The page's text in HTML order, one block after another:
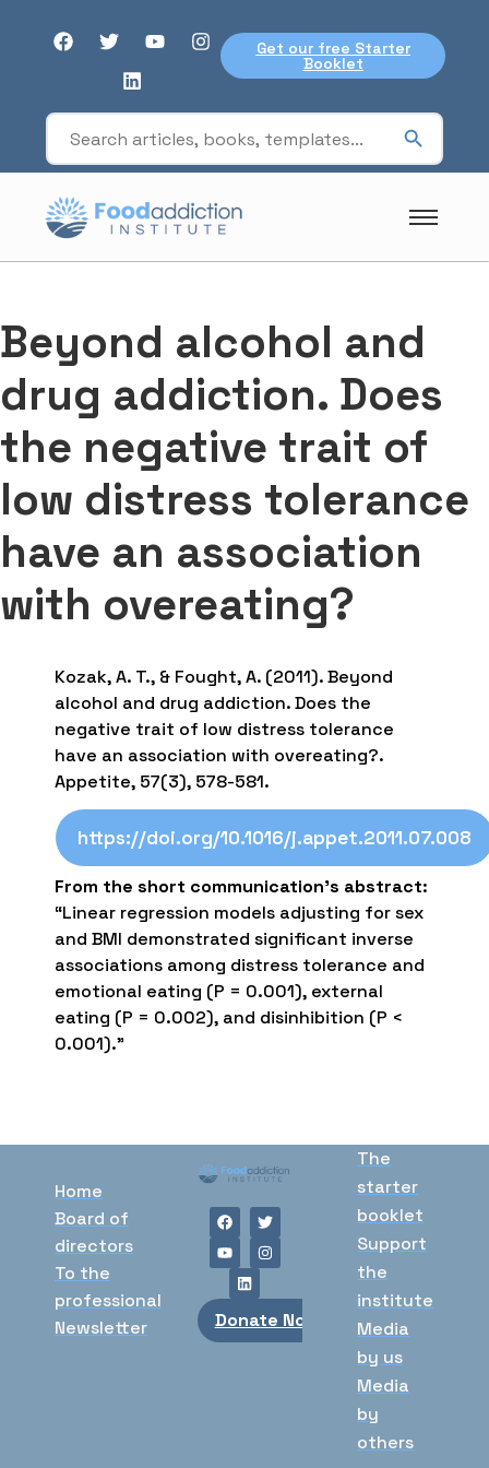
Get our free Starter
Booklet
Beyond alcohol and
drug addiction. Does
the negative trait of
low distress tolerance
have an association
with overeating?
Kozak, A. T., & Fought, A. (2011). Beyond
alcohol and drug addiction. Does the
negative trait of low distress tolerance
have an association with overeating?.
Appetite, 57(3), 578-581.
https://doi.org/10.1016/j.appet.2011.07.008
From the short communication’s abstract:
“Linear regression models adjusting for sex
and BMI demonstrated significant inverse
associations among distress tolerance and
emotional eating (P = 0.001), external
eating (P = 0.002), and disinhibition (P <
0.001).”
Home
Board of
directors
To the
professional
Newsletter
Donate Now
The
starter
booklet
Support
the
institute
Media
by us
Media
by
others